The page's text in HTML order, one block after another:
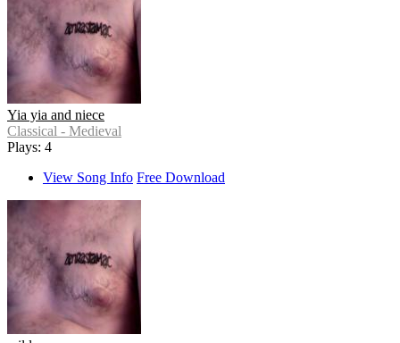
Yia yia and niece
Classical - Medieval
Plays: 4
View Song Info Free Download